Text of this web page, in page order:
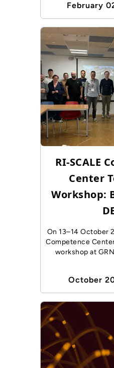
February
RI-SCALE
Center
Workshop:
On 13–14 October
Competence
workshop at
October